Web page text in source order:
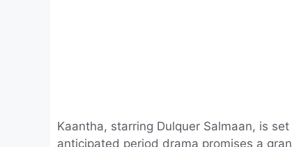
Kaantha, starring Dulquer Salmaan, is
anticipated period drama promises a